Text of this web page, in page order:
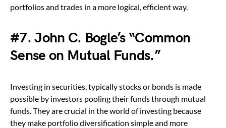
portfolios and trades in a more logical, efficient way.
#7. John C. Bogle’s “Common
Sense on Mutual Funds.”
Investing in securities, typically stocks or bonds is made
possible by investors pooling their funds through mutual
funds. They are crucial in the world of investing because
they make portfolio diversification simple and more